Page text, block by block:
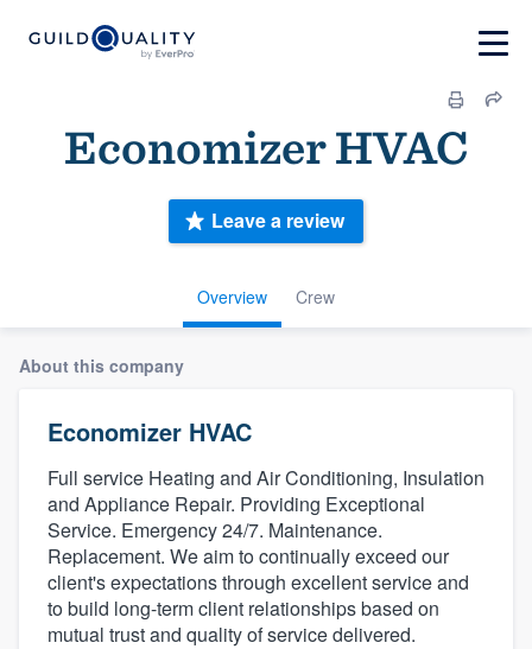
Economizer HVAC
Overview Crew
Leave a review
About this company
Economizer HVAC
Full service Heating and Air Conditioning, Insulation
and Appliance Repair. Providing Exceptional
Service. Emergency 24/7. Maintenance.
Replacement. We aim to continually exceed our
client's expectations through excellent service and
to build long-term client relationships based on
mutual trust and quality of service delivered.